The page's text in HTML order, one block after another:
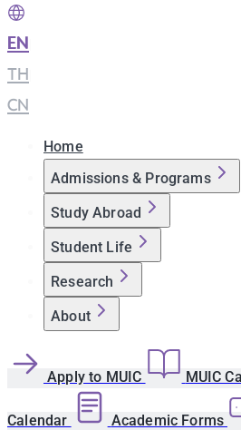
EN
TH
CN
Home
Admissions & Programs
Study Abroad
Student Life
Research
About
Apply to MUIC MUIC
Calendar Academic Forms